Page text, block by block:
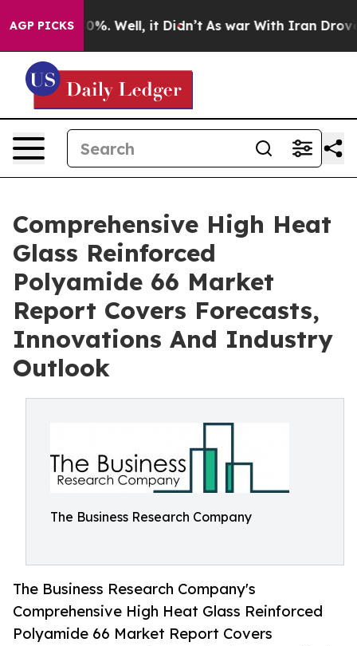
AGP PICKS
40%. Well, it Didn’t As war With Iran Drove oil
Comprehensive High Heat
Glass Reinforced
Polyamide 66 Market
Report Covers Forecasts,
Innovations And Industry
Outlook
The Business Research Company
The Business Research Company's
Comprehensive High Heat Glass Reinforced
Polyamide 66 Market Report Covers